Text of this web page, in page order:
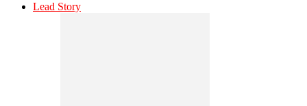
Lead Story